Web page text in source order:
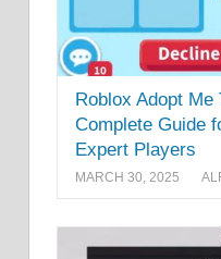
Roblox Adopt Me
Complete Guide
Expert Players
MARCH 30, 2025